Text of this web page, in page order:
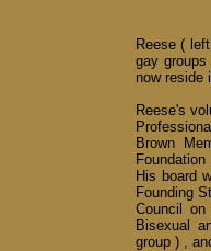
Reese (
gay
now reside
Reese's
Brown
His board
Founding
Council
Bisexual
group ) ,